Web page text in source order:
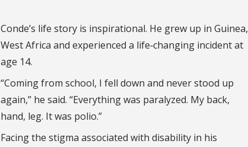
Conde’s life story is inspirational. He grew up in Guinea,
West Africa and experienced a life‑changing incident at
age 14.
“Coming from school, I fell down and never stood up
again,” he said. “Everything was paralyzed. My back,
hand, leg. It was polio.”
Facing the stigma associated with disability in his